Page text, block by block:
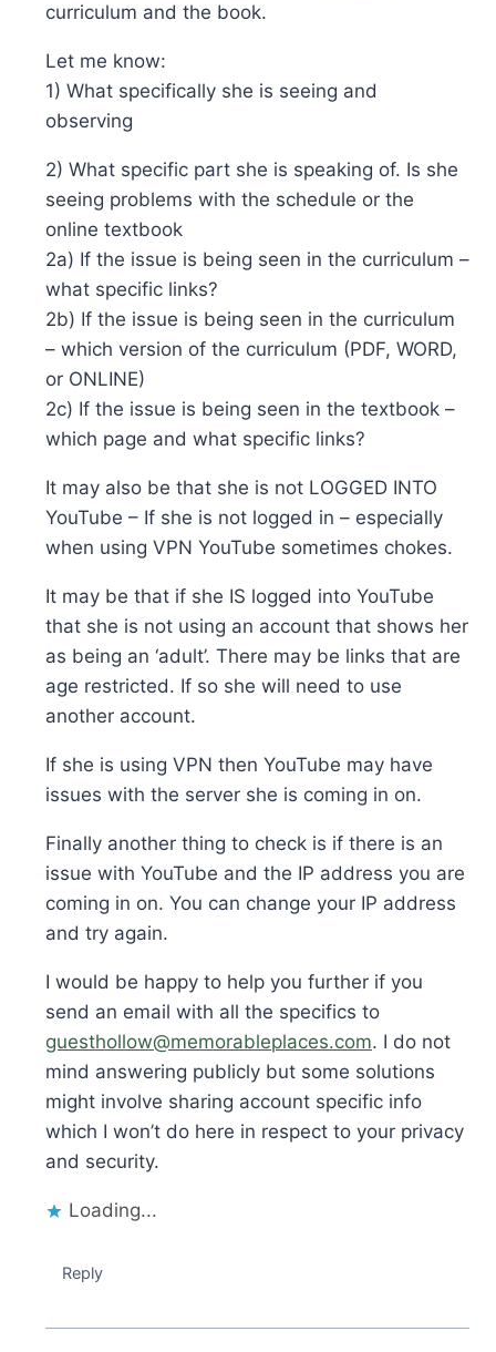
curriculum and the book.
Let me know:
1) What specifically she is seeing and
observing
2) What specific part she is speaking of. Is she
seeing problems with the schedule or the
online textbook
2a) If the issue is being seen in the curriculum –
what specific links?
2b) If the issue is being seen in the curriculum
– which version of the curriculum (PDF, WORD,
or ONLINE)
2c) If the issue is being seen in the textbook –
which page and what specific links?
It may also be that she is not LOGGED INTO
YouTube – If she is not logged in – especially
when using VPN YouTube sometimes chokes.
It may be that if she IS logged into YouTube
that she is not using an account that shows her
as being an ‘adult’. There may be links that are
age restricted. If so she will need to use
another account.
If she is using VPN then YouTube may have
issues with the server she is coming in on.
Finally another thing to check is if there is an
issue with YouTube and the IP address you are
coming in on. You can change your IP address
and try again.
I would be happy to help you further if you
send an email with all the specifics to
guesthollow@memorableplaces.com. I do not
mind answering publicly but some solutions
might involve sharing account specific info
which I won’t do here in respect to your privacy
and security.
Loading...
Reply